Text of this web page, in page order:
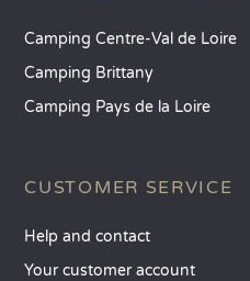
Camping Centre-Val de Loire
Camping Brittany
Camping Pays de la Loire
CUSTOMER SERVICE
Help and contact
Your customer account